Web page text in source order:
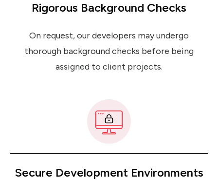
Rigorous Background Checks
On request, our developers may undergo
thorough background checks before being
assigned to client projects.
Secure Development Environments